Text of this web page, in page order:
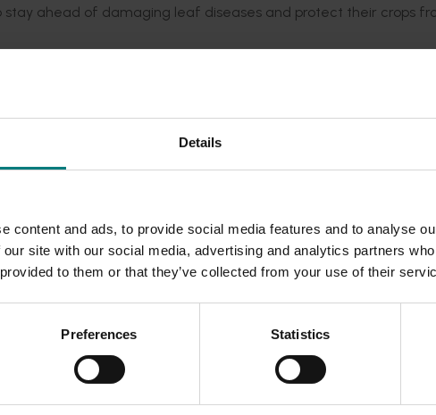
Details
content and ads, to provide social media features and to analyse
site with our social media, advertising and analytics partners
to them or that they’ve collected from your use of their
Preferences Statistics
stay ahead of damaging leaf diseases and protect their crops
research team will monitorhow
trials will pinpoint which fungicidesremaineffective, ensuring
yields.
increasing pressure from leaf diseases that threaten both yield
directly into growers’ hands, empowering them to make
use.”
we’rehelping growersensure best practice when using sprays,
sustainably and cost-effectivel ltimately, t
for the entire industry.”
between the most damaging onion diseases,
inform integrated crop management strategies, and